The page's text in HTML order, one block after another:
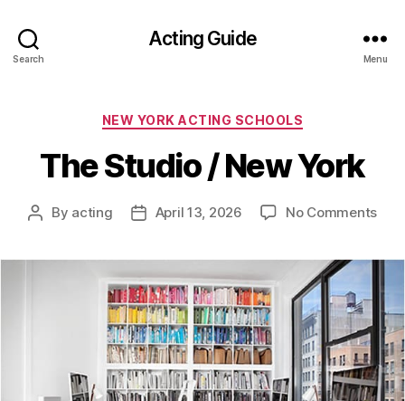
Search
Acting Guide
Menu
Categories
NEW YORK ACTING SCHOOLS
The Studio / New York
Post
By acting
PostApril 13, 2026 No Commentson
New
York